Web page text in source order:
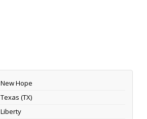
New Hope
Texas (TX)
Liberty